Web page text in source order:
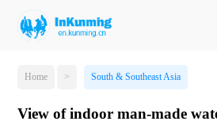
Home > South & Southeast Asia
View of indoor man-made